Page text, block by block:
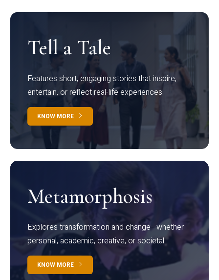
Tell a Tale
Features short, engaging stories that inspire,
entertain, or reflect real-life experiences.
KNOW MORE
Metamorphosis
Explores transformation and change—whether
personal, academic, creative, or societal.
KNOW MORE